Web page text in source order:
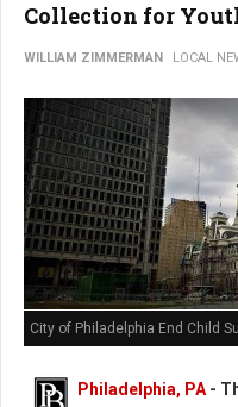
Collection for
WILLIAM ZIMMERMAN LOCAL
City of Philadelphia End Child
Philadelphia, PA -